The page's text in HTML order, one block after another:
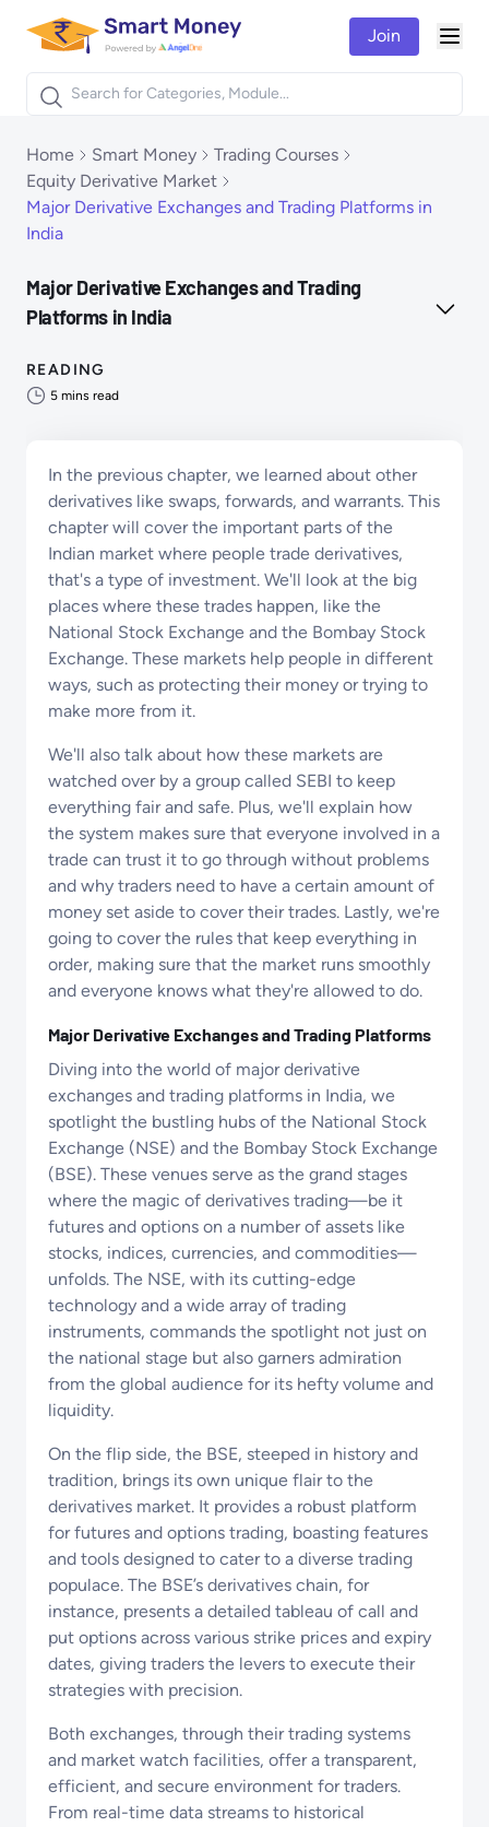
Join
Products
Home Smart Money
Trading Courses
Equity Derivative Market
Major Derivative Exchanges and Trading Platforms in
India
Major Derivative Exchanges and Trading
Platforms in India
READING
5 mins read
In the previous chapter, we learned about other
derivatives like swaps, forwards, and warrants. This
chapter will cover the important parts of the
Indian market where people trade derivatives,
that's a type of investment. We'll look at the big
places where these trades happen, like the
National Stock Exchange and the Bombay Stock
Exchange. These markets help people in different
ways, such as protecting their money or trying to
make more from it.
We'll also talk about how these markets are
watched over by a group called SEBI to keep
everything fair and safe. Plus, we'll explain how
the system makes sure that everyone involved in a
trade can trust it to go through without problems
and why traders need to have a certain amount of
money set aside to cover their trades. Lastly, we're
going to cover the rules that keep everything in
order, making sure that the market runs smoothly
and everyone knows what they're allowed to do.
Major Derivative Exchanges and Trading Platforms
Diving into the world of major derivative
exchanges and trading platforms in India, we
spotlight the bustling hubs of the National Stock
Exchange (NSE) and the Bombay Stock Exchange
(BSE). These venues serve as the grand stages
where the magic of derivatives trading—be it
futures and options on a number of assets like
stocks, indices, currencies, and commodities—
unfolds. The NSE, with its cutting-edge
technology and a wide array of trading
instruments, commands the spotlight not just on
the national stage but also garners admiration
from the global audience for its hefty volume and
liquidity.
On the flip side, the BSE, steeped in history and
tradition, brings its own unique flair to the
derivatives market. It provides a robust platform
for futures and options trading, boasting features
and tools designed to cater to a diverse trading
populace. The BSE’s derivatives chain, for
instance, presents a detailed tableau of call and
put options across various strike prices and expiry
dates, giving traders the levers to execute their
strategies with precision.
Both exchanges, through their trading systems
and market watch facilities, offer a transparent,
efficient, and secure environment for traders.
From real-time data streams to historical